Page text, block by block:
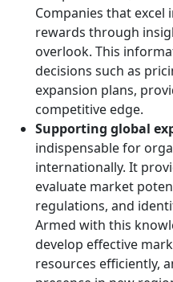
Companies that excel
rewards through
overlook. This
decisions such as
expansion plans,
competitive edge.
Supporting global
indispensable for
internationally. It
evaluate market
regulations, and
Armed with this
develop effective
resources efficiently,